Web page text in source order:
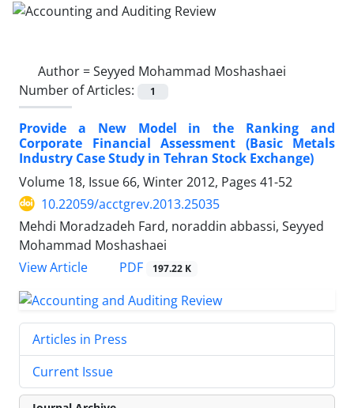
Author =Seyyed Mohammad Moshashaei
Number of Articles:
1
Provide a New Model in the Ranking and
Corporate Financial Assessment (Basic Metals
Industry Case Study in Tehran Stock Exchange)
Volume 18, Issue 66, Winter 2012, Pages 41-52
10.22059/acctgrev.2013.25035
Mehdi Moradzadeh Fard, noraddin abbassi, Seyyed
Mohammad Moshashaei
View Article
PDF 197.22 K
Articles in Press
Current Issue